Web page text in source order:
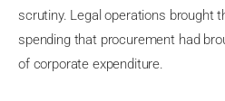
scrutiny. Legal operations brought
spending that procurement had
of corporate expenditure.